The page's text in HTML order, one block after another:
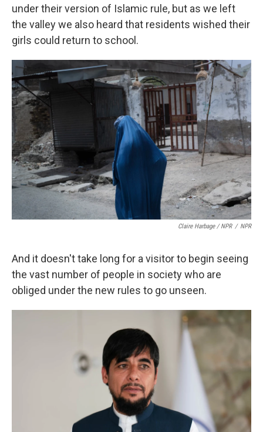
under their version of Islamic rule, but as we left
the valley we also heard that residents wished their
girls could return to school.
Claire Harbage / NPR / NPR
And it doesn't take long for a visitor to begin seeing
the vast number of people in society who are
obliged under the new rules to go unseen.